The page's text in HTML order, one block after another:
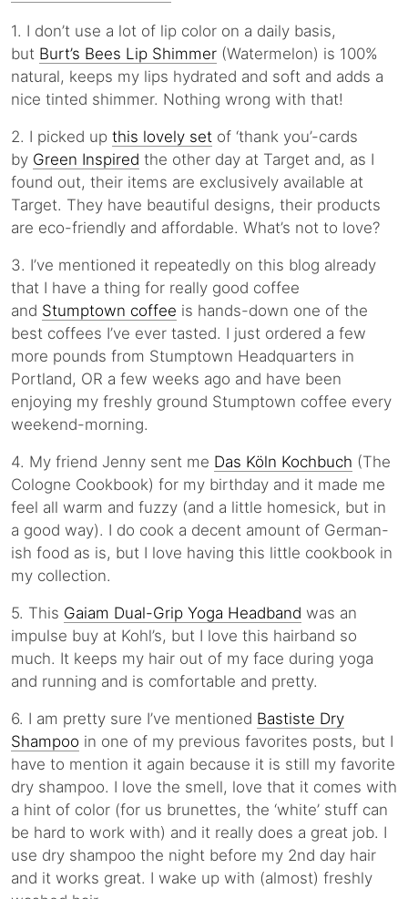
1. I don’t use a lot of lip color on a daily basis,
but Burt’s Bees Lip Shimmer (Watermelon) is 100%
natural, keeps my lips hydrated and soft and adds a
nice tinted shimmer. Nothing wrong with that!
2. I picked up this lovely set of ‘thank you’-cards
by Green Inspired the other day at Target and, as I
found out, their items are exclusively available at
Target. They have beautiful designs, their products
are eco-friendly and affordable. What’s not to love?
3. I’ve mentioned it repeatedly on this blog already
that I have a thing for really good coffee
and Stumptown coffee is hands-down one of the
best coffees I’ve ever tasted. I just ordered a few
more pounds from Stumptown Headquarters in
Portland, OR a few weeks ago and have been
enjoying my freshly ground Stumptown coffee every
weekend-morning.
4. My friend Jenny sent me Das Köln Kochbuch (The
Cologne Cookbook) for my birthday and it made me
feel all warm and fuzzy (and a little homesick, but in
a good way). I do cook a decent amount of German-
ish food as is, but I love having this little cookbook in
my collection.
5. This Gaiam Dual-Grip Yoga Headband was an
impulse buy at Kohl’s, but I love this hairband so
much. It keeps my hair out of my face during yoga
and running and is comfortable and pretty.
6. I am pretty sure I’ve mentioned Bastiste Dry
Shampoo in one of my previous favorites posts, but I
have to mention it again because it is still my favorite
dry shampoo. I love the smell, love that it comes with
a hint of color (for us brunettes, the ‘white’ stuff can
be hard to work with) and it really does a great job. I
use dry shampoo the night before my 2nd day hair
and it works great. I wake up with (almost) freshly